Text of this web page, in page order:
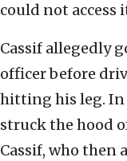
could not access
Cassif allegedly
officer before
hitting his leg. In
struck the hood
Cassif, who then